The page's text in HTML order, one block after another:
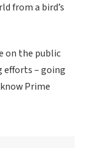
from a bird’s
on the public
– going
Prime